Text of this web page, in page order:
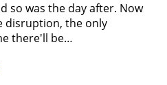
so was the day after. Now
disruption, the only
there'll be…